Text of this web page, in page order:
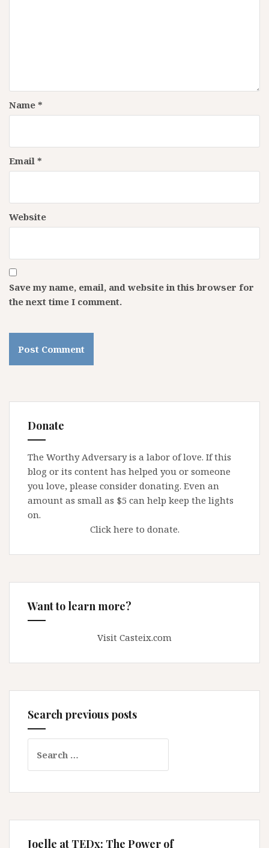
Name *
Email *
Website
Save my name, email, and website in this browser for
the next time I comment.
Donate
The Worthy Adversary is a labor of love. If this
blog or its content has helped you or someone
you love, please consider donating. Even an
amount as small as $5 can help keep the lights
on.
Click here to donate.
Want to learn more?
Visit Casteix.com
Search previous posts
for:
Joelle at TEDx: The Power of